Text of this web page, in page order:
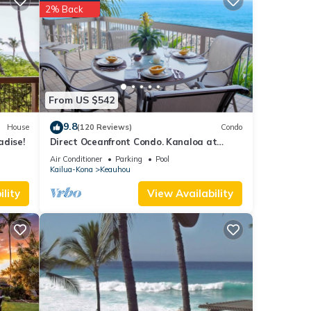
House
From US $542
2% Back
9.8(120 Reviews) Condo
Direct Oceanfront Condo. Kanaloa at
Kona Resort. 3 pools. Central A/C.
Air Conditioner Parking
Pool
Kailua-Kona
Keauhou
View Availability